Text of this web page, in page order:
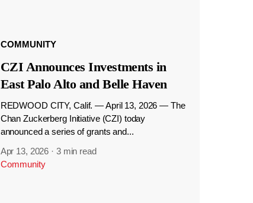
COMMUNITY
CZI Announces Investments in
East Palo Alto and Belle Haven
REDWOOD CITY, Calif. — April 13, 2026 — The
Chan Zuckerberg Initiative (CZI) today
announced a series of grants and...
Apr 13, 2026 · 3 min read
Community